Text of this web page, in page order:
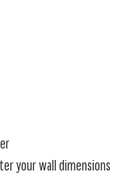
your wall dimensions